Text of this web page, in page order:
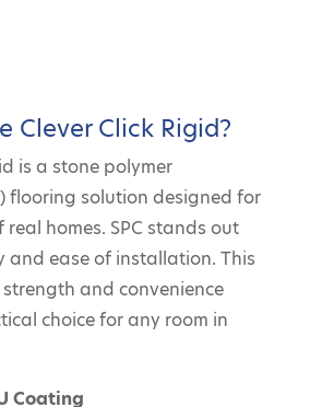
Clever Click Rigid?
is a stone polymer
flooring solution designed for
homes. SPC stands out
ease of installation. This
and convenience
choice for any room in
Coating